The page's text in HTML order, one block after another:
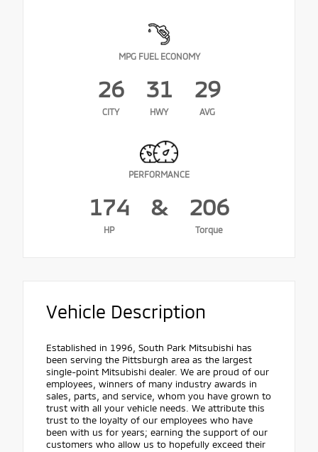
MPG FUEL ECONOMY
26
CITY
31
HWY
29
AVG
PERFORMANCE
174
HP
& 206
Torque
Vehicle Description
Established in 1996, South Park Mitsubishi has
been serving the Pittsburgh area as the largest
single-point Mitsubishi dealer. We are proud of our
employees, winners of many industry awards in
sales, parts, and service, whom you have grown to
trust with all your vehicle needs. We attribute this
trust to the loyalty of our employees who have
been with us for years; earning the support of our
customers who allow us to hopefully exceed their